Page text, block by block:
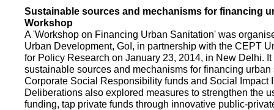
Sustainable sources and mechanisms for financing
Workshop
A 'Workshop on Financing Urban Sanitation' was
Urban Development, GoI, in partnership with the CEPT
for Policy Research on January 23, 2014, in New Delhi.
sustainable sources and mechanisms for financing
Corporate Social Responsibility funds and Social Impact
Deliberations also explored measures to strengthen the
funding, tap private funds through innovative public-